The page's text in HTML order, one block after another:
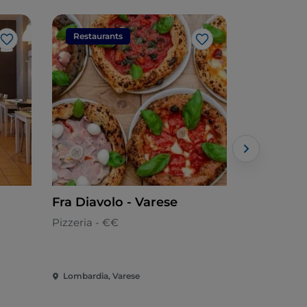
Like
Restaurants
Like
Fra Diavolo - Varese
Pizzeria - €€
Lombardia, Varese